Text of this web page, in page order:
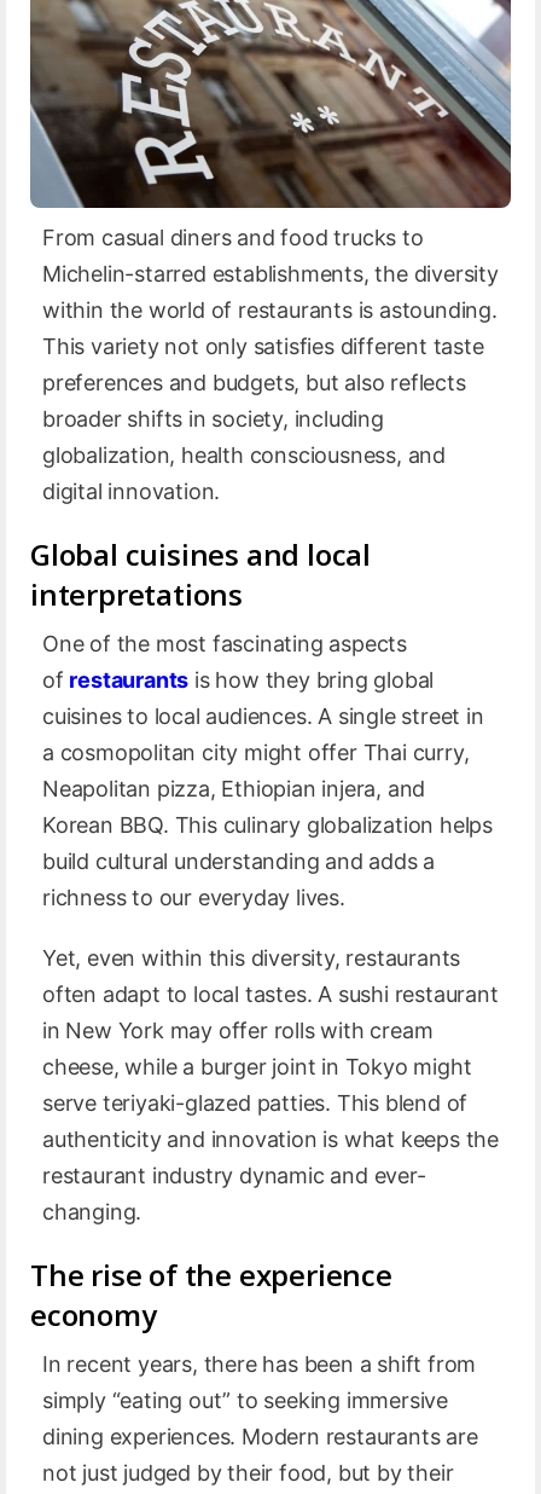
From casual diners and food trucks to
Michelin-starred establishments, the diversity
within the world of restaurants is astounding.
This variety not only satisfies different taste
preferences and budgets, but also reflects
broader shifts in society, including
globalization, health consciousness, and
digital innovation.
Global cuisines and local
interpretations
One of the most fascinating aspects
of restaurants is how they bring global
cuisines to local audiences. A single street in
a cosmopolitan city might offer Thai curry,
Neapolitan pizza, Ethiopian injera, and
Korean BBQ. This culinary globalization helps
build cultural understanding and adds a
richness to our everyday lives.
Yet, even within this diversity, restaurants
often adapt to local tastes. A sushi restaurant
in New York may offer rolls with cream
cheese, while a burger joint in Tokyo might
serve teriyaki-glazed patties. This blend of
authenticity and innovation is what keeps the
restaurant industry dynamic and ever-
changing.
The rise of the experience
economy
In recent years, there has been a shift from
simply “eating out” to seeking immersive
dining experiences. Modern restaurants are
not just judged by their food, but by their